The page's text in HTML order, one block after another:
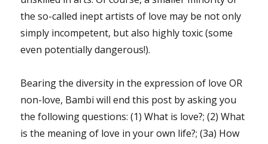
the so-called inept artists of love may be not only
simply incompetent, but also highly toxic (some
even potentially dangerous!).
Bearing the diversity in the expression of love OR
non-love, Bambi will end this post by asking you
the following questions: (1) What is love?; (2) What
is the meaning of love in your own life?; (3a) How